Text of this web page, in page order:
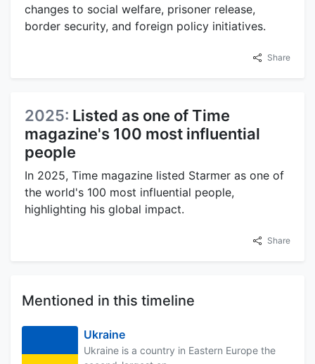
changes to social welfare, prisoner release,
border security, and foreign policy initiatives.
Share
2025: Listed as one of Time
magazine's 100 most influential
people
In 2025, Time magazine listed Starmer as one of
the world's 100 most influential people,
highlighting his global impact.
Share
Mentioned in this timeline
Ukraine
Ukraine is a country in Eastern Europe the